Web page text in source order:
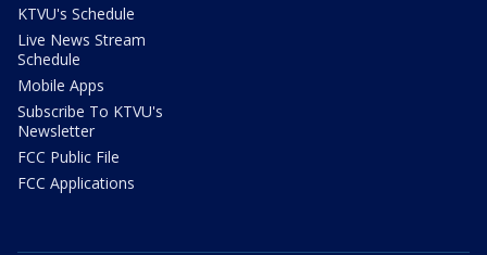
KTVU's Schedule
Live News Stream
Schedule
Mobile Apps
Subscribe To KTVU's
Newsletter
FCC Public File
FCC Applications